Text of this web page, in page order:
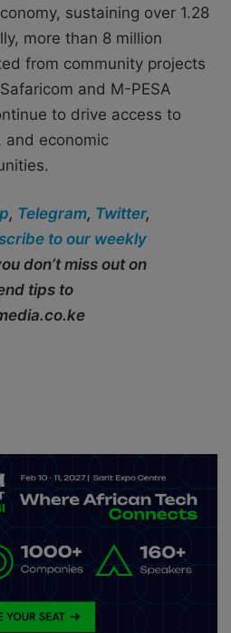
sustaining over 1.28
more than 8 million
from community projects
and M-PESA
to drive access to
and economic
, Telegram, Twitter,
to our weekly
don’t miss out on
tips to